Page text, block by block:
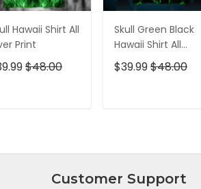
Hawaii Shirt All
Print
$48.00
Skull Green Black
Hawaii Shirt All
Over Print
$39.99$48.00
Customer Support